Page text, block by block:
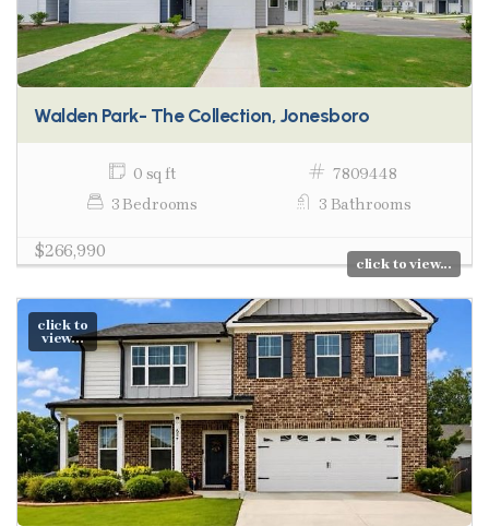
Walden Park- The Collection, Jonesboro
0 sq ft
7809448
3 Bedrooms
3 Bathrooms
$266,990
click to view...
click to
view...